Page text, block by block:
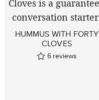
HUMMUS WITH FORTY
CLOVES
6 reviews